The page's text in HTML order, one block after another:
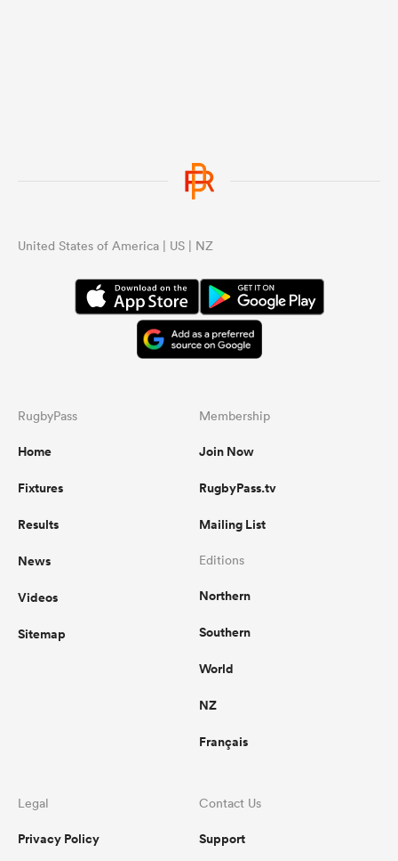
United States of America | US | NZ
RugbyPass
Home
Fixtures
Results
News
Videos
Sitemap
Membership
Join Now
RugbyPass.tv
Mailing List
Editions
Northern
Southern
World
NZ
Français
Legal
Privacy Policy
Contact Us
Support